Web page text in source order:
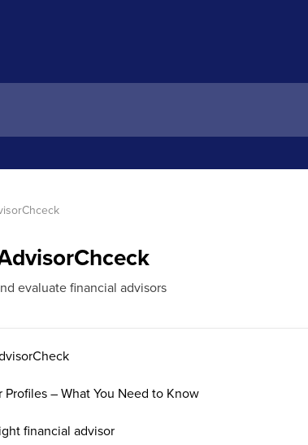
evaluate financial advisors
– What You Need to Know
financial advisor